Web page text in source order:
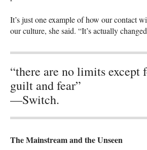
It’s just one example of how our contact
our culture, she said. “It’s actually
“there are no limits except
guilt and fear”
—Switch.
The Mainstream and the Unseen